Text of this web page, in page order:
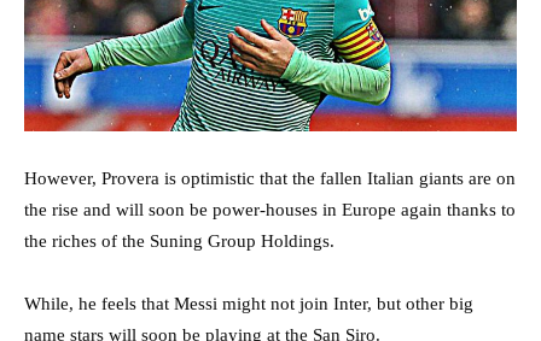
However, Provera is optimistic that the fallen Italian giants are on
the rise and will soon be power-houses in Europe again thanks to
the riches of the Suning Group Holdings.
While, he feels that Messi might not join Inter, but other big
name stars will soon be playing at the San Siro.